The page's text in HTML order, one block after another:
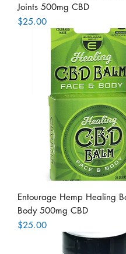
Joints 500mg CBD
Price
$25.00
Entourage Hemp Healing
Body 500mg CBD
Price
$25.00